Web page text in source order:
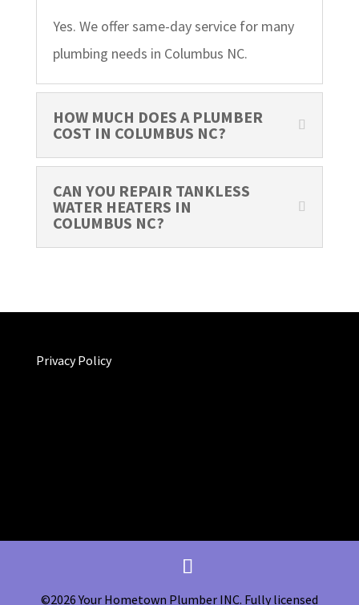
Yes. We offer same-day service for many
plumbing needs in Columbus NC.
HOW MUCH DOES A PLUMBER
COST IN COLUMBUS NC?
CAN YOU REPAIR TANKLESS
WATER HEATERS IN
COLUMBUS NC?
Privacy Policy
©2026 Your Hometown Plumber INC. Fully licensed